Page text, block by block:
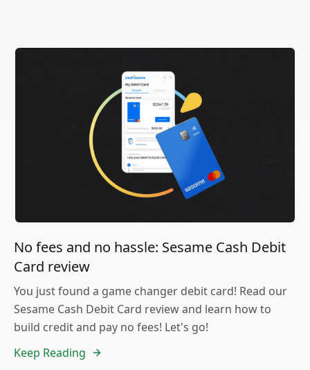
No fees and no hassle: Sesame Cash Debit
Card review
You just found a game changer debit card! Read our
Sesame Cash Debit Card review and learn how to
build credit and pay no fees! Let's go!
Keep Reading